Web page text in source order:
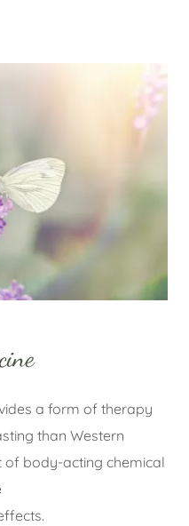
a form of therapy
than Western
of body-acting chemical